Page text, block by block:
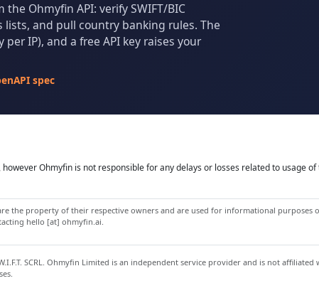
Ohmyfin API: verify SWIFT/BIC
lists, and pull country banking rules. The
IP), and a free API key raises your
spec
Ohmyfin is not responsible for any delays or losses related to usage
the property of their respective owners and are used for informational
hello [at] ohmyfin.ai.
SCRL. Ohmyfin Limited is an independent service provider and is not